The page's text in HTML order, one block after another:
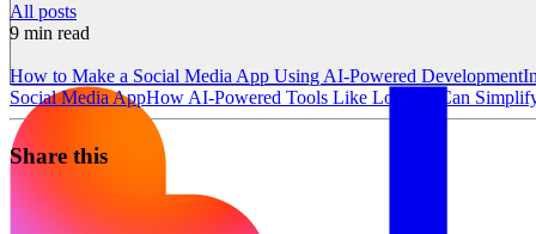
All posts
9 min read
How to Make a Social Media App Using AI-Powered Development
Social Media AppHow AI-Powered Tools Like Lovable Can
Share this